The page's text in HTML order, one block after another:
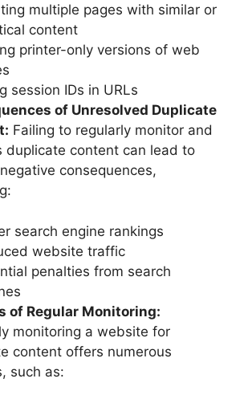
multiple pages with similar or
content
printer-only versions of web
session IDs in URLs
of Unresolved Duplicate
Failing to regularly monitor and
duplicate content can lead to
consequences,
search engine rankings
website traffic
penalties from search
of Regular Monitoring:
monitoring a website for
content offers numerous
such as: